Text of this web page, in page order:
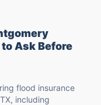
Ask Before
flood insurance
including